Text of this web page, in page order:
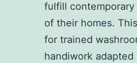
fulfill
of their homes.
for trained
handiwork